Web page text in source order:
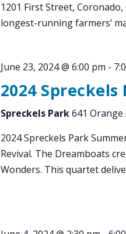
1201 First Street,
longest-running farmers’
June 23, 2024 @ 6:00 pm -
2024
Spreckels Park641 Orange
2024 Spreckels Park
Revival. The Dreamboats
Wonders. This quartet